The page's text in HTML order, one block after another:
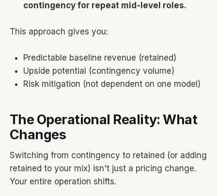
contingency for repeat mid-level roles.
This approach gives you:
Predictable baseline revenue (retained)
Upside potential (contingency volume)
Risk mitigation (not dependent on one model)
The Operational Reality: What
Changes
Switching from contingency to retained (or adding
retained to your mix) isn't just a pricing change.
Your entire operation shifts.